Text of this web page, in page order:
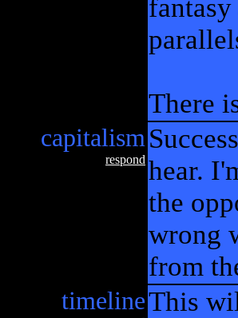
fantasy
There
capitalism
respond hear.
the
wrong
from
timelineThis